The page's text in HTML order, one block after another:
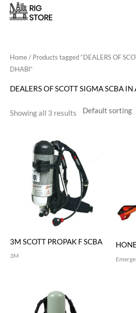
Skip
Home/ Products tagged “DEALERS OF
DHABI”
DEALERS OF SCOTT SIGMA SCBA
Showing all 3 results
3M SCOTT PROPAK F SCBA
3M